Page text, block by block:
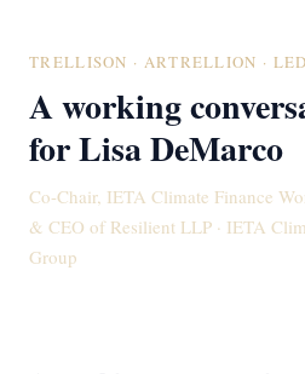
TRELLISON · ARTRELLION ·
A working
for Lisa DeMarco
Co-Chair, IETA Climate Finance
& CEO of Resilient LLP · IETA
Group